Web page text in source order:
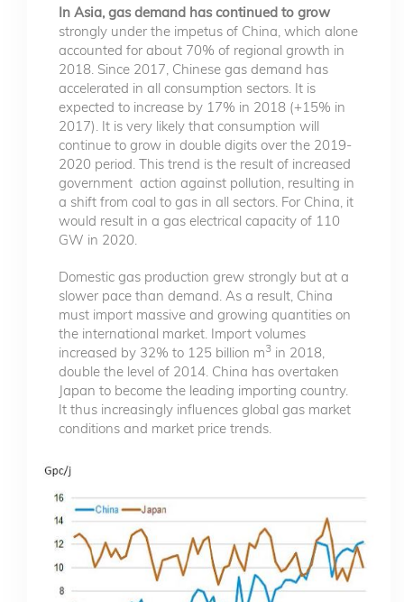
In Asia, gas demand has continued to grow
strongly under the impetus of China, which alone
accounted for about 70% of regional growth in
2018. Since 2017, Chinese gas demand has
accelerated in all consumption sectors. It is
expected to increase by 17% in 2018 (+15% in
2017). It is very likely that consumption will
continue to grow in double digits over the 2019-
2020 period. This trend is the result of increased
government action against pollution, resulting in
a shift from coal to gas in all sectors. For China, it
would result in a gas electrical capacity of 110
GW in 2020.
Domestic gas production grew strongly but at a
slower pace than demand. As a result, China
must import massive and growing quantities on
the international market. Import volumes
increased by 32% to 125 billion m3 in 2018,
double the level of 2014. China has overtaken
Japan to become the leading importing country.
It thus increasingly influences global gas market
conditions and market price trends.